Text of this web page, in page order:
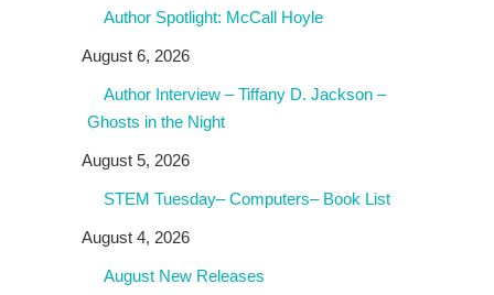
Author Spotlight: McCall Hoyle
August 6, 2026
Author Interview – Tiffany D. Jackson –
Ghosts in the Night
August 5, 2026
STEM Tuesday– Computers– Book List
August 4, 2026
August New Releases